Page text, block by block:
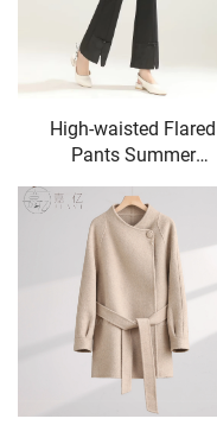
High-waisted Flared
Pants Summer
Slimming Elegant
Fishtail Style Women's
Trousers